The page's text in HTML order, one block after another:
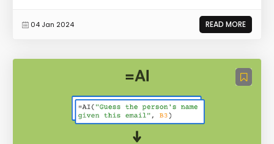
04 Jan 2024 READ MORE